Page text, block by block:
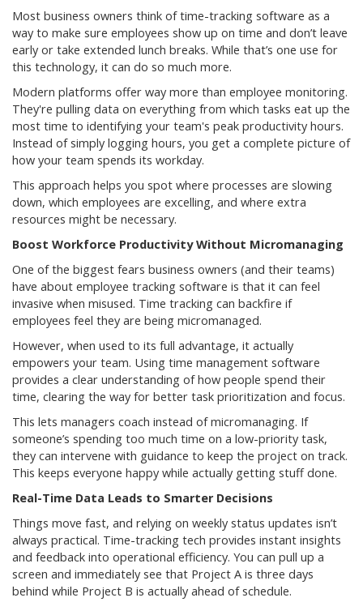
Most business owners think of time-tracking software as a
way to make sure employees show up on time and don’t leave
early or take extended lunch breaks. While that’s one use for
this technology, it can do so much more.
Modern platforms offer way more than employee monitoring.
They're pulling data on everything from which tasks eat up the
most time to identifying your team's peak productivity hours.
Instead of simply logging hours, you get a complete picture of
how your team spends its workday.
This approach helps you spot where processes are slowing
down, which employees are excelling, and where extra
resources might be necessary.
Boost Workforce Productivity Without Micromanaging
One of the biggest fears business owners (and their teams)
have about employee tracking software is that it can feel
invasive when misused. Time tracking can backfire if
employees feel they are being micromanaged.
However, when used to its full advantage, it actually
empowers your team. Using time management software
provides a clear understanding of how people spend their
time, clearing the way for better task prioritization and focus.
This lets managers coach instead of micromanaging. If
someone’s spending too much time on a low-priority task,
they can intervene with guidance to keep the project on track.
This keeps everyone happy while actually getting stuff done.
Real-Time Data Leads to Smarter Decisions
Things move fast, and relying on weekly status updates isn’t
always practical. Time-tracking tech provides instant insights
and feedback into operational efficiency. You can pull up a
screen and immediately see that Project A is three days
behind while Project B is actually ahead of schedule.